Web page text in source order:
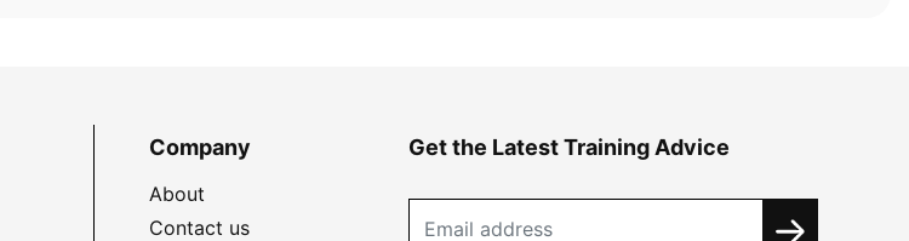
Company
About
Contact us
Get the Latest Training Advice